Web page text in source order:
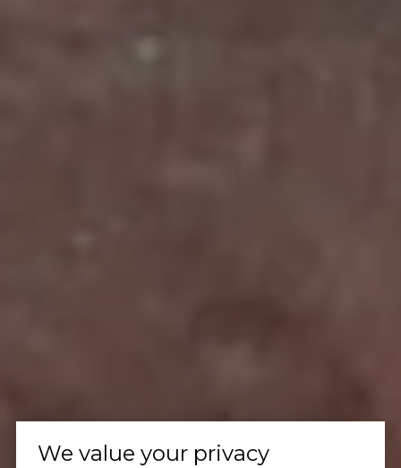
We value your privacy